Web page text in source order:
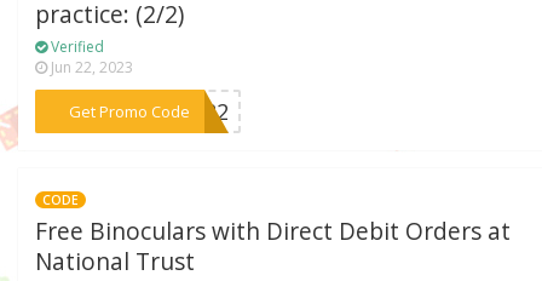
practice: (2/2)
Verified
Jun 22, 2023
Get Promo Code***22
CODE
Free Binoculars with Direct Debit Orders at
National Trust